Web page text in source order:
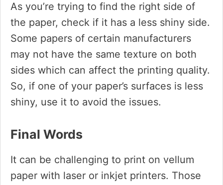
As you’re trying to find the right side of
the paper, check if it has a less shiny side.
Some papers of certain manufacturers
may not have the same texture on both
sides which can affect the printing quality.
So, if one of your paper’s surfaces is less
shiny, use it to avoid the issues.
Final Words
It can be challenging to print on vellum
paper with laser or inkjet printers. Those